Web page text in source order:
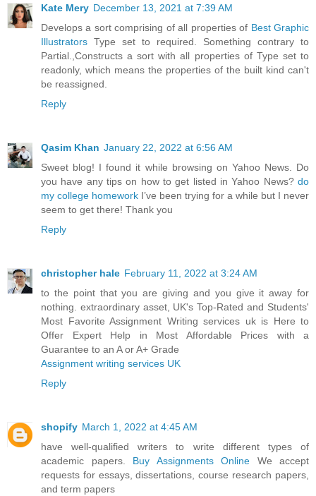
Kate Mery December 13, 2021 at 7:39 AM
Develops a sort comprising of all properties of Best Graphic
Illustrators Type set to required. Something contrary to
Partial.,Constructs a sort with all properties of Type set to
readonly, which means the properties of the built kind can't
be reassigned.
Reply
Qasim Khan January 22, 2022 at 6:56 AM
Sweet blog! I found it while browsing on Yahoo News. Do
you have any tips on how to get listed in Yahoo News? do
my college homework I’ve been trying for a while but I never
seem to get there! Thank you
Reply
christopher hale February 11, 2022 at 3:24 AM
to the point that you are giving and you give it away for
nothing. extraordinary asset, UK's Top-Rated and Students'
Most Favorite Assignment Writing services uk is Here to
Offer Expert Help in Most Affordable Prices with a
Guarantee to an A or A+ Grade
Assignment writing services UK
Reply
shopify March 1, 2022 at 4:45 AM
have well-qualified writers to write different types of
academic papers. Buy Assignments Online We accept
requests for essays, dissertations, course research papers,
and term papers